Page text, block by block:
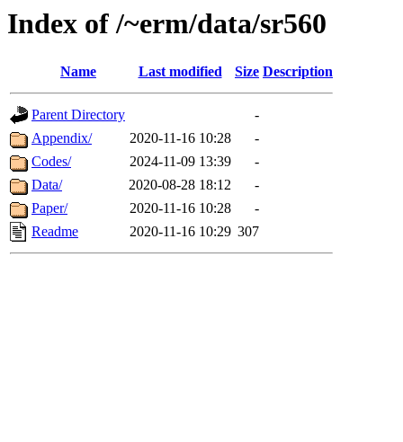
Index of /~erm/data/sr560
Name Last modified Size Description
Parent Directory
-
Appendix/
2020-11-16 10:28
-
Codes/
2024-11-09 13:39
-
Data/
2020-08-28 18:12
-
Paper/
2020-11-16 10:28
-
Readme
2020-11-16 10:29 307